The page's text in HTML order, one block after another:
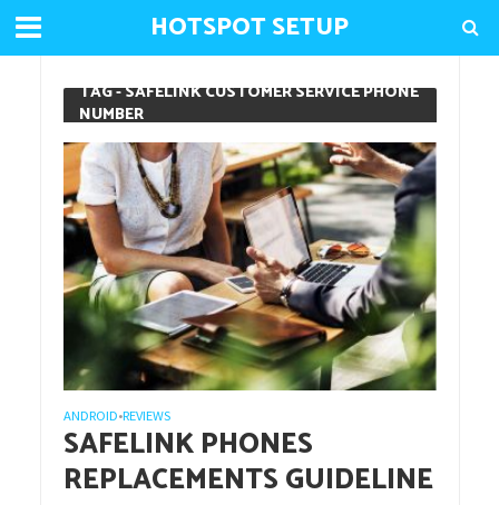
HOTSPOT SETUP
TAG - SAFELINK CUSTOMER SERVICE PHONE
NUMBER
ANDROID•REVIEWS
SAFELINK PHONES
REPLACEMENTS GUIDELINE